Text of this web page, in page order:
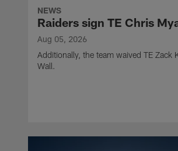
NEWS
Raiders sign TE Chris
Aug 05, 2026
Additionally, the team waived TE Zack
Wall.